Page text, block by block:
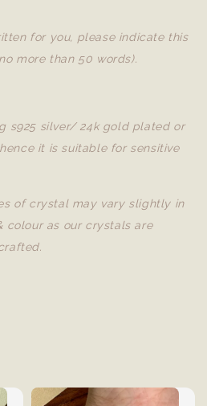
for you, please indicate this
more than 50 words).
s925 silver/ 24k gold plated or
it is suitable for sensitive
of crystal may vary slightly in
colour as our crystals are